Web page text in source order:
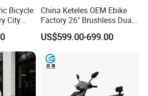
Bicycle
City
China Keteles OEM Ebike
Factory 26" Brushless Dual
Motor Electric Fat Bicycle
for Cycle, Mountain, Ctiy
US$599.00-699.00